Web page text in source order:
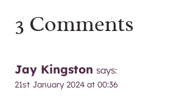
3 Comments
Jay Kingston says:
21st January 2024 at 00:36